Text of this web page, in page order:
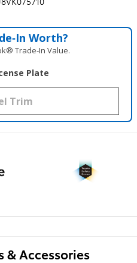
Worth?
Trade‑In Value.
Plate
& Accessories